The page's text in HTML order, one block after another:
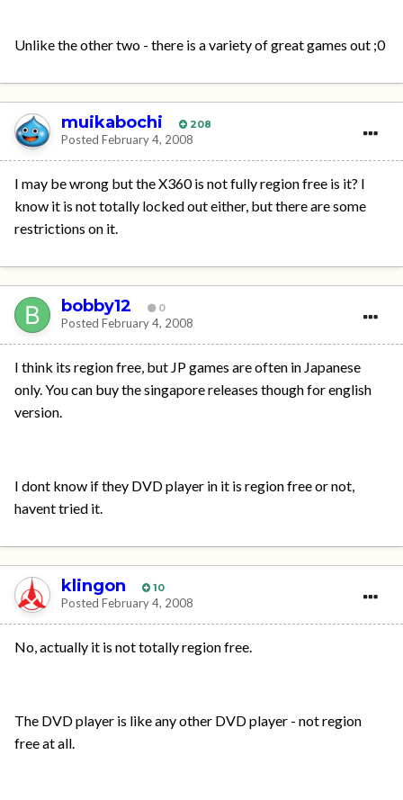
Unlike the other two - there is a variety of great games out ;0
muikabochi 208
Posted February 4, 2008
I may be wrong but the X360 is not fully region free is it? I
know it is not totally locked out either, but there are some
restrictions on it.
bobby12 0
Posted February 4, 2008
I think its region free, but JP games are often in Japanese
only. You can buy the singapore releases though for english
version.
I dont know if they DVD player in it is region free or not,
havent tried it.
klingon 10
Posted February 4, 2008
No, actually it is not totally region free.
The DVD player is like any other DVD player - not region
free at all.